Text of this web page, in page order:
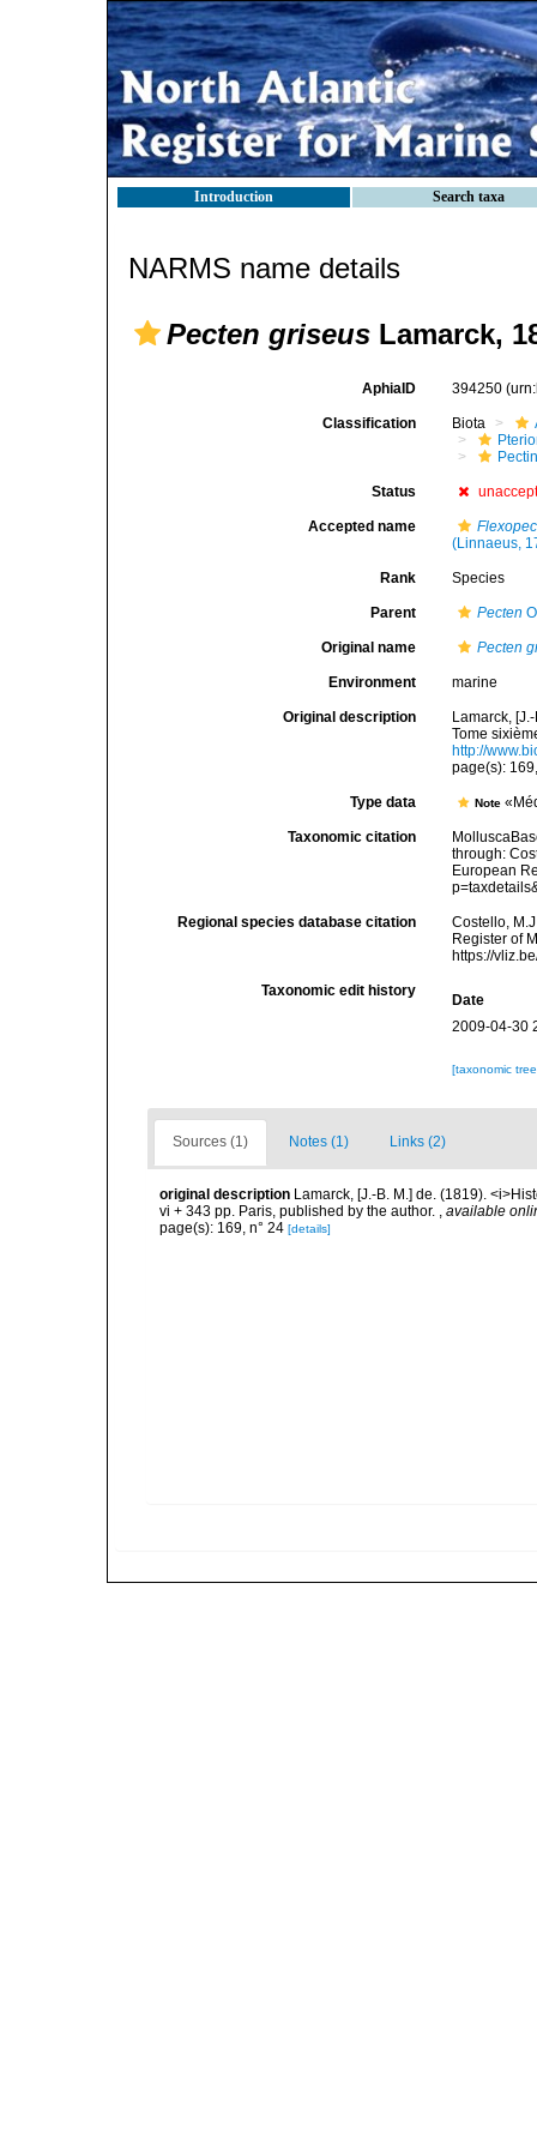
Introduction Search taxa
NARMS name details
Pecten griseus Lamarck,
AphiaID 394250
Classification Biota
Status
Accepted name
(Linnaeus,
Rank Species
Parent Pecten
Original name Pecten
Environment marine
Original description
Lamarck,
Tome
http://
page(s):
Type data Note
Taxonomic citation
through:
European
Regional species database citation
Costello,
Register of
https://
Taxonomic edit history
Date
2009-04-30
[taxonomic
Sources (1) Notes (1) Links (2)
original description Lamarck, [J.-B. M.] de. (1819).
vi + 343 pp. Paris, published by the author. , available
page(s): 169, n° 24 [details]